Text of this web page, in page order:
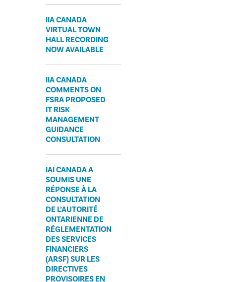
IIA CANADA
VIRTUAL TOWN
HALL RECORDING
NOW AVAILABLE
IIA CANADA
COMMENTS ON
FSRA PROPOSED
IT RISK
MANAGEMENT
GUIDANCE
CONSULTATION
IAI CANADA A
SOUMIS UNE
RÉPONSE À LA
CONSULTATION
DE L’AUTORITÉ
ONTARIENNE DE
RÉGLEMENTATION
DES SERVICES
FINANCIERS
(ARSF) SUR LES
DIRECTIVES
PROVISOIRES EN